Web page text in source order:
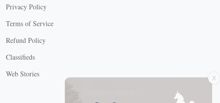
Privacy Policy
Terms of Service
Refund Policy
Classifieds
Web Stories